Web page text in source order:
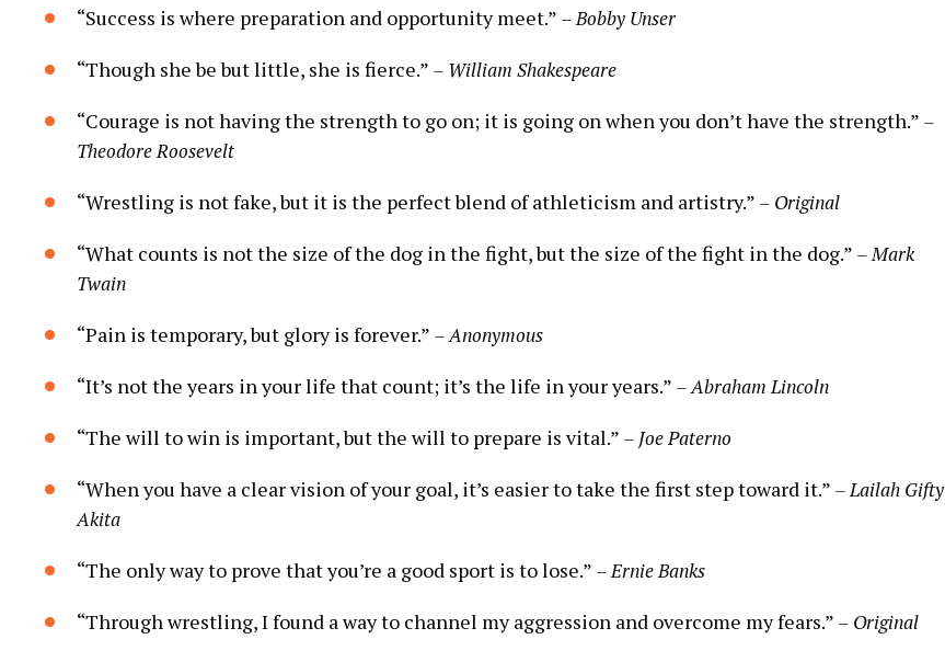
“Success is where preparation and opportunity meet.” – Bobby Unser
“Though she be but little, she is fierce.” – William Shakespeare
“Courage is not having the strength to go on; it is going on when you don’t have the strength.” –
Theodore Roosevelt
“Wrestling is not fake, but it is the perfect blend of athleticism and artistry.” – Original
“What counts is not the size of the dog in the fight, but the size of the fight in the dog.” – Mark
Twain
“Pain is temporary, but glory is forever.” – Anonymous
“It’s not the years in your life that count; it’s the life in your years.” – Abraham Lincoln
“The will to win is important, but the will to prepare is vital.” – Joe Paterno
“When you have a clear vision of your goal, it’s easier to take the first step toward it.” – Lailah Gifty
Akita
“The only way to prove that you’re a good sport is to lose.” – Ernie Banks
“Through wrestling, I found a way to channel my aggression and overcome my fears.” – Original